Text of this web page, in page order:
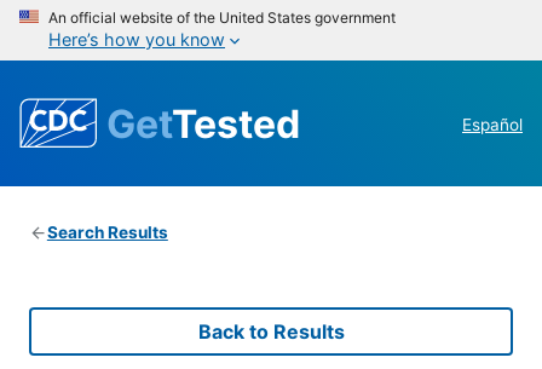
An official website of the United States government
Here’s how you know
GetTested Español
Search Results
Back to Results